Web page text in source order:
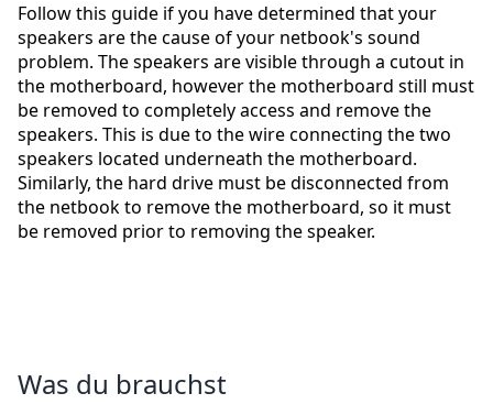
Follow this guide if you have determined that your
speakers are the cause of your netbook's sound
problem. The speakers are visible through a cutout in
the motherboard, however the motherboard still must
be removed to completely access and remove the
speakers. This is due to the wire connecting the two
speakers located underneath the motherboard.
Similarly, the hard drive must be disconnected from
the netbook to remove the motherboard, so it must
be removed prior to removing the speaker.
Was du brauchst